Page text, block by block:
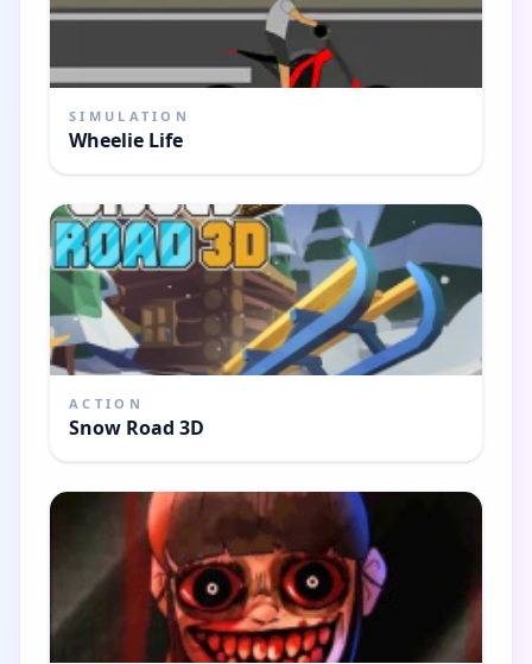
SIMULATION
Wheelie Life
ACTION
Snow Road 3D